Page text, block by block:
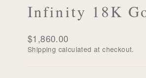
Infinity 18K
Regular
price
$1,860.00
Shipping calculated at checkout.